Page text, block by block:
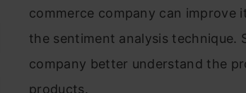
commerce company can improve
the sentiment analysis technique.
company better understand the
products.